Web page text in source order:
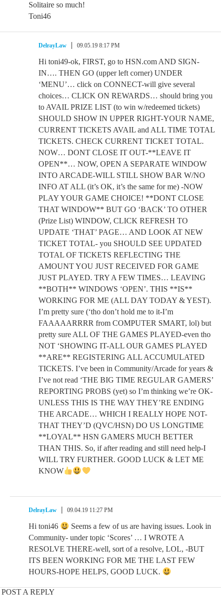
Solitaire so much!
Toni46
DelrayLaw 09.05.19 8:17 PM
Hi toni49-ok, FIRST, go to HSN.com AND SIGN-
IN…. THEN GO (upper left corner) UNDER
‘MENU’… click on CONNECT-will give several
choices… CLICK ON REWARDS… should bring you
to AVAIL PRIZE LIST (to win w/redeemed tickets)
SHOULD SHOW IN UPPER RIGHT-YOUR NAME,
CURRENT TICKETS AVAIL and ALL TIME TOTAL
TICKETS. CHECK CURRENT TICKET TOTAL.
NOW… DONT CLOSE IT OUT-**LEAVE IT
OPEN**… NOW, OPEN A SEPARATE WINDOW
INTO ARCADE-WILL STILL SHOW BAR W/NO
INFO AT ALL (it’s OK, it’s the same for me) -NOW
PLAY YOUR GAME CHOICE! **DONT CLOSE
THAT WINDOW** BUT GO ‘BACK’ TO OTHER
(Prize List) WINDOW, CLICK REFRESH TO
UPDATE ‘THAT’ PAGE… AND LOOK AT NEW
TICKET TOTAL- you SHOULD SEE UPDATED
TOTAL OF TICKETS REFLECTING THE
AMOUNT YOU JUST RECEIVED FOR GAME
JUST PLAYED. TRY A FEW TIMES… LEAVING
**BOTH** WINDOWS ‘OPEN’. THIS **IS**
WORKING FOR ME (ALL DAY TODAY & YEST).
I’m pretty sure (‘tho don’t hold me to it-I’m
FAAAAARRRR from COMPUTER SMART, lol) but
pretty sure ALL OF THE GAMES PLAYED-even tho
NOT ‘SHOWING IT-ALL OUR GAMES PLAYED
**ARE** REGISTERING ALL ACCUMULATED
TICKETS. I’ve been in Community/Arcade for years &
I’ve not read ‘THE BIG TIME REGULAR GAMERS’
REPORTING PROBS (yet) so I’m thinking we’re OK-
UNLESS THIS IS THE WAY THEY’RE ENDING
THE ARCADE… WHICH I REALLY HOPE NOT-
THAT THEY’D (QVC/HSN) DO US LONGTIME
**LOYAL** HSN GAMERS MUCH BETTER
THAN THIS. So, if after reading and still need help-I
WILL TRY FURTHER. GOOD LUCK & LET ME
KNOW
DelrayLaw 09.04.19 11:27 PM
Hi toni46
Seems a few of us are having issues. Look in
Community- under topic ‘Scores’ … I WROTE A
RESOLVE THERE-well, sort of a resolve, LOL, -BUT
ITS BEEN WORKING FOR ME THE LAST FEW
HOURS-HOPE HELPS, GOOD LUCK.
POST A REPLY